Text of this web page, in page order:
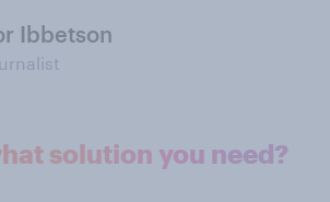
Ibbetson
solution you need?